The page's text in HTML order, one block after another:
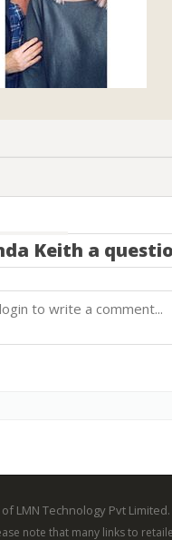
Keith a
LMN Technology Pvt
note that many links to